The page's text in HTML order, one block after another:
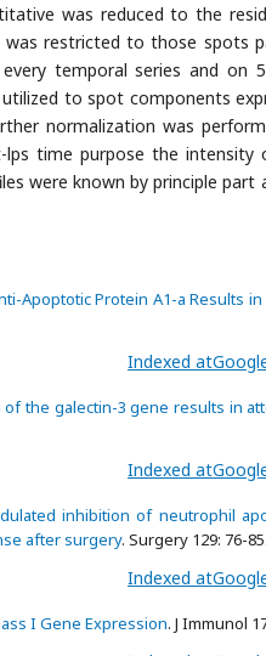
was reduced to the
restricted to those spots
temporal series and on
to spot components
normalization was
time purpose the intensity
were known by principle part
Apoptotic Protein A1-a Results
Indexed at
the galectin-3 gene results in
Indexed at
inhibition of neutrophil
after surgery. Surgery 129: 76-85.
Indexed at
I Gene Expression. J Immunol